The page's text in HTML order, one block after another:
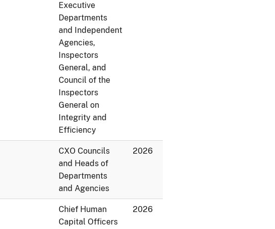
Executive
Departments
and Independent
Agencies,
Inspectors
General, and
Council of the
Inspectors
General on
Integrity and
Efficiency
CXO Councils
and Heads of
Departments
and Agencies
2026
Chief Human
Capital Officers
2026